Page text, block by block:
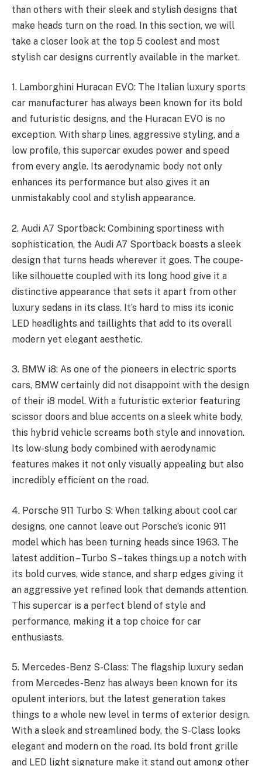
than others with their sleek and stylish designs that
make heads turn on the road. In this section, we will
take a closer look at the top 5 coolest and most
stylish car designs currently available in the market.
1. Lamborghini Huracan EVO: The Italian luxury sports
car manufacturer has always been known for its bold
and futuristic designs, and the Huracan EVO is no
exception. With sharp lines, aggressive styling, and a
low profile, this supercar exudes power and speed
from every angle. Its aerodynamic body not only
enhances its performance but also gives it an
unmistakably cool and stylish appearance.
2. Audi A7 Sportback: Combining sportiness with
sophistication, the Audi A7 Sportback boasts a sleek
design that turns heads wherever it goes. The coupe-
like silhouette coupled with its long hood give it a
distinctive appearance that sets it apart from other
luxury sedans in its class. It’s hard to miss its iconic
LED headlights and taillights that add to its overall
modern yet elegant aesthetic.
3. BMW i8: As one of the pioneers in electric sports
cars, BMW certainly did not disappoint with the design
of their i8 model. With a futuristic exterior featuring
scissor doors and blue accents on a sleek white body,
this hybrid vehicle screams both style and innovation.
Its low-slung body combined with aerodynamic
features makes it not only visually appealing but also
incredibly efficient on the road.
4. Porsche 911 Turbo S: When talking about cool car
designs, one cannot leave out Porsche’s iconic 911
model which has been turning heads since 1963. The
latest addition – Turbo S – takes things up a notch with
its bold curves, wide stance, and sharp edges giving it
an aggressive yet refined look that demands attention.
This supercar is a perfect blend of style and
performance, making it a top choice for car
enthusiasts.
5. Mercedes-Benz S-Class: The flagship luxury sedan
from Mercedes-Benz has always been known for its
opulent interiors, but the latest generation takes
things to a whole new level in terms of exterior design.
With a sleek and streamlined body, the S-Class looks
elegant and modern on the road. Its bold front grille
and LED light signature make it stand out among other